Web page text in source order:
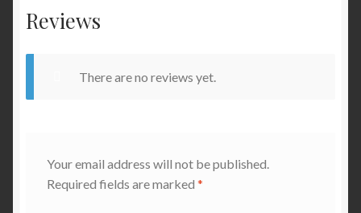
Reviews
There are no reviews yet.
Your email address will not be published.
Required fields are marked *